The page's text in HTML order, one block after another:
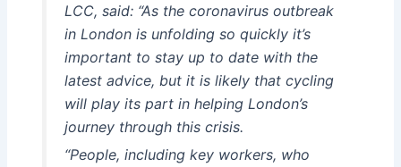
LCC, said: “As the coronavirus outbreak
in London is unfolding so quickly it’s
important to stay up to date with the
latest advice, but it is likely that cycling
will play its part in helping London’s
journey through this crisis.
“People, including key workers, who